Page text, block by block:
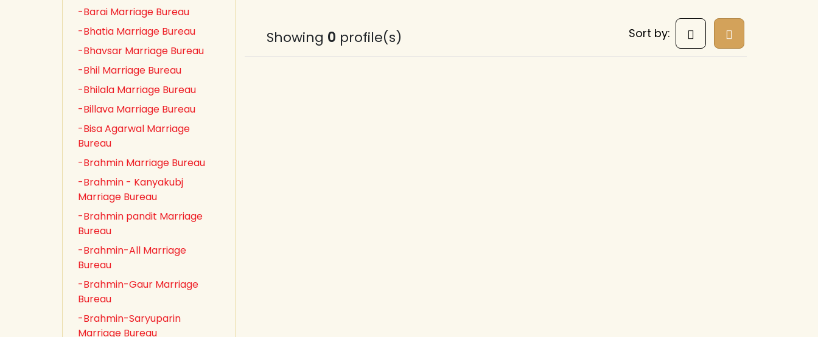
-Barai Marriage Bureau
-Bhatia Marriage Bureau
-Bhavsar Marriage Bureau
-Bhil Marriage Bureau
-Bhilala Marriage Bureau
-Billava Marriage Bureau
-Bisa Agarwal Marriage
Bureau
-Brahmin Marriage Bureau
-Brahmin - Kanyakubj
Marriage Bureau
-Brahmin pandit Marriage
Bureau
-Brahmin-All Marriage
Bureau
-Brahmin-Gaur Marriage
Bureau
-Brahmin-Saryuparin
Marriage Bureau
Showing 0 profile(s) Sort by: